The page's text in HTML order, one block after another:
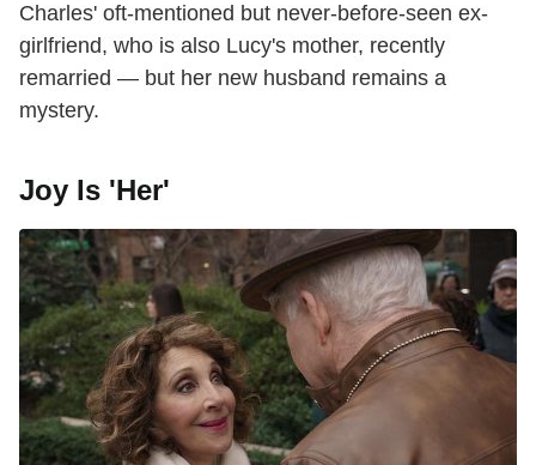
Charles' oft-mentioned but never-before-seen ex-
girlfriend, who is also Lucy's mother, recently
remarried — but her new husband remains a
mystery.
Joy Is 'Her'